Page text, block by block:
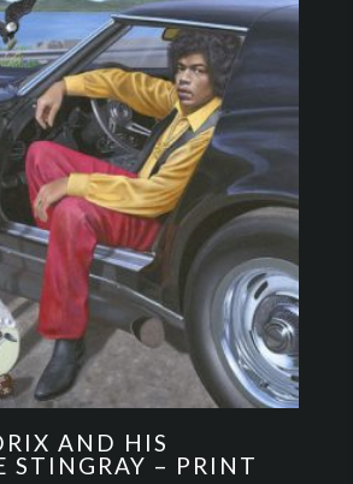
AND HIS
STINGRAY – PRINT